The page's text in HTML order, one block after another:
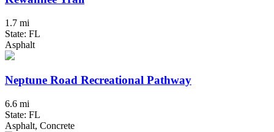
1.7 mi
State: FL
Asphalt
Neptune Road Recreational Pathway
6.6 mi
State: FL
Asphalt, Concrete